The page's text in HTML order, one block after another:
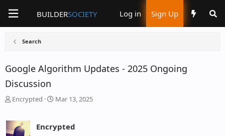
BUILDERSOCIETY Log in Sign Up
Search
Google Algorithm Updates - 2025 Ongoing
Discussion
T
r
e
Encrypted
S
r
Mar 13, 2025
Encrypted